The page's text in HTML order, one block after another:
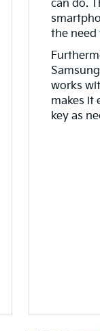
can do.
the need
works
makes it
key as